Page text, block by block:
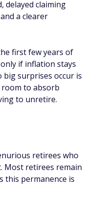
delayed claiming
a clearer
first few years of
if inflation stays
big surprises occur is
to absorb
to unretire.
retirees who
Most retirees remain
this permanence is